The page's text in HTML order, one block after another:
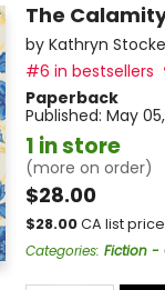
The
by Kathryn
#6 in bestsellers
Paperback
Published: May
1 in store
(more on order)
$28.00
$28.00CA list price
Categories: Fiction -